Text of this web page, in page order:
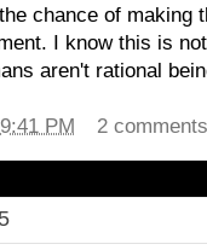
chance of making
I know this is
aren't rational
9:41 PM 2